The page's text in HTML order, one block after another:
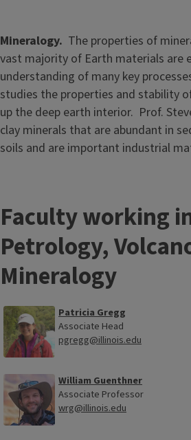
Mineralogy. The properties of
vast majority of Earth materials are
understanding of many key
studies the properties and stability
up the deep earth interior. Prof.
clay minerals that are abundant in
soils and are important industrial
Faculty working
Petrology,
Mineralogy
Patricia Gregg
Associate Head
pgregg@illinois.edu
William Guenthner
Associate Professor
wrg@illinois.edu